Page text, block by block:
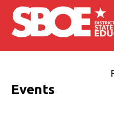
Skip to main content
Events